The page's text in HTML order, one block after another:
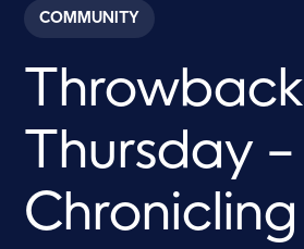
c
o
s
7
u
t
COMMUNITY
Throwback
Thursday –
Chronicling